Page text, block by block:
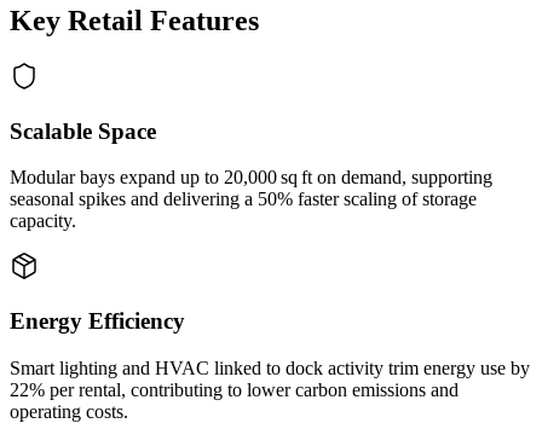
Key Retail Features
Scalable Space
Modular bays expand up to 20,000 sq ft on demand, supporting
seasonal spikes and delivering a 50% faster scaling of storage
capacity.
Energy Efficiency
Smart lighting and HVAC linked to dock activity trim energy use by
22% per rental, contributing to lower carbon emissions and
operating costs.